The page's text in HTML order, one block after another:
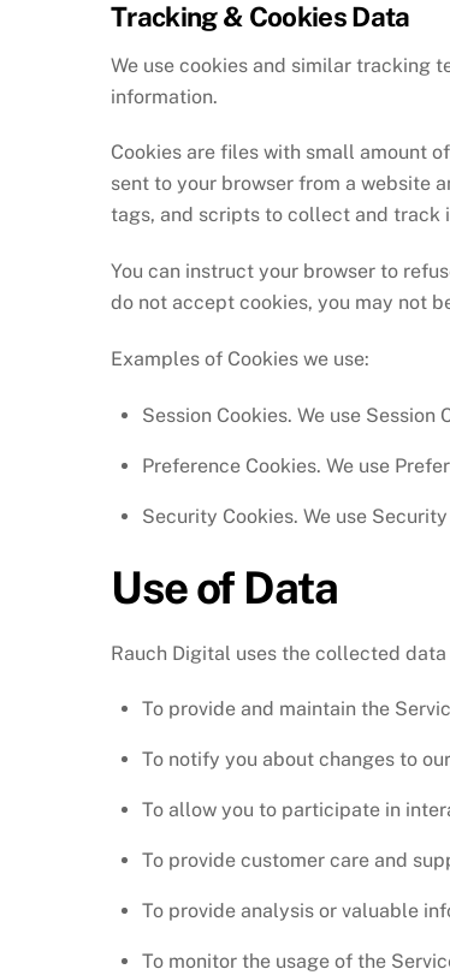
Tracking & Cookies Data
We use cookies and similar tracking
information.
Cookies are files with small amount
sent to your browser from a website
tags, and scripts to collect and track
You can instruct your browser to
do not accept cookies, you may not
Examples of Cookies we use:
Session Cookies. We use
Preference Cookies. We use
Security Cookies. We use
Use of Data
Rauch Digital uses the collected
To provide and maintain the
To notify you about changes to
To allow you to participate in
To provide customer care and
To provide analysis or valuable
To monitor the usage of the